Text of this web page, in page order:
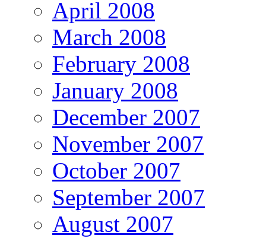
April 2008
March 2008
February 2008
January 2008
December 2007
November 2007
October 2007
September 2007
August 2007